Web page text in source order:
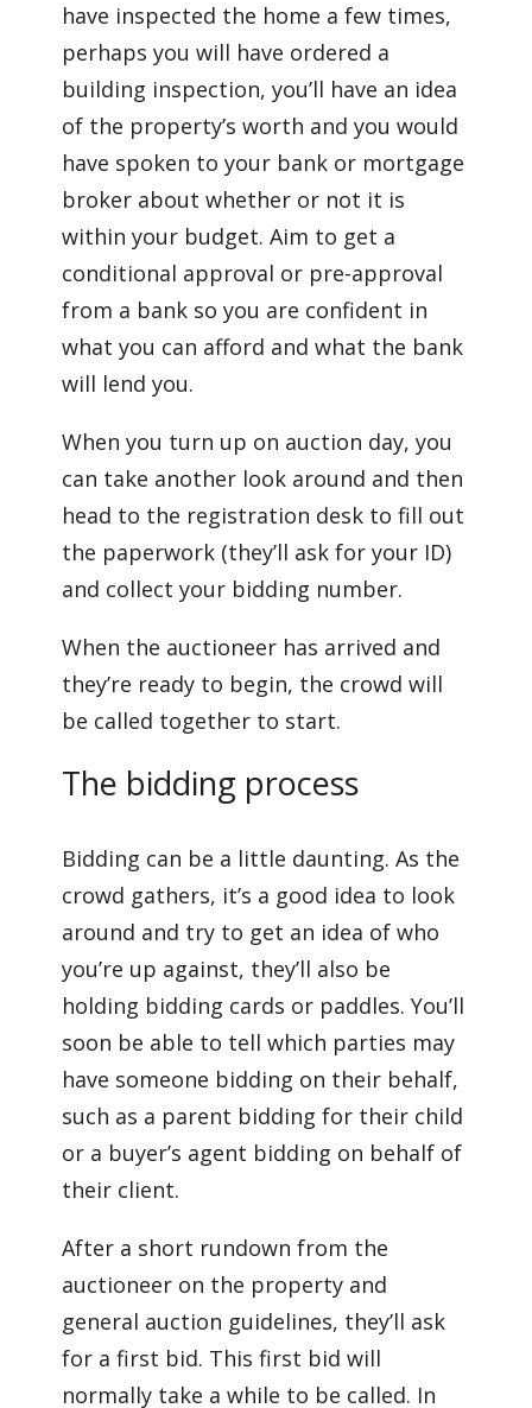
have inspected the home a few times,
perhaps you will have ordered a
building inspection, you’ll have an idea
of the property’s worth and you would
have spoken to your bank or mortgage
broker about whether or not it is
within your budget. Aim to get a
conditional approval or pre-approval
from a bank so you are confident in
what you can afford and what the bank
will lend you.
When you turn up on auction day, you
can take another look around and then
head to the registration desk to fill out
the paperwork (they’ll ask for your ID)
and collect your bidding number.
When the auctioneer has arrived and
they’re ready to begin, the crowd will
be called together to start.
The bidding process
Bidding can be a little daunting. As the
crowd gathers, it’s a good idea to look
around and try to get an idea of who
you’re up against, they’ll also be
holding bidding cards or paddles. You’ll
soon be able to tell which parties may
have someone bidding on their behalf,
such as a parent bidding for their child
or a buyer’s agent bidding on behalf of
their client.
After a short rundown from the
auctioneer on the property and
general auction guidelines, they’ll ask
for a first bid. This first bid will
normally take a while to be called. In